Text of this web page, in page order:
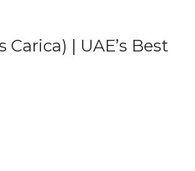
Carica) | UAE’s Best